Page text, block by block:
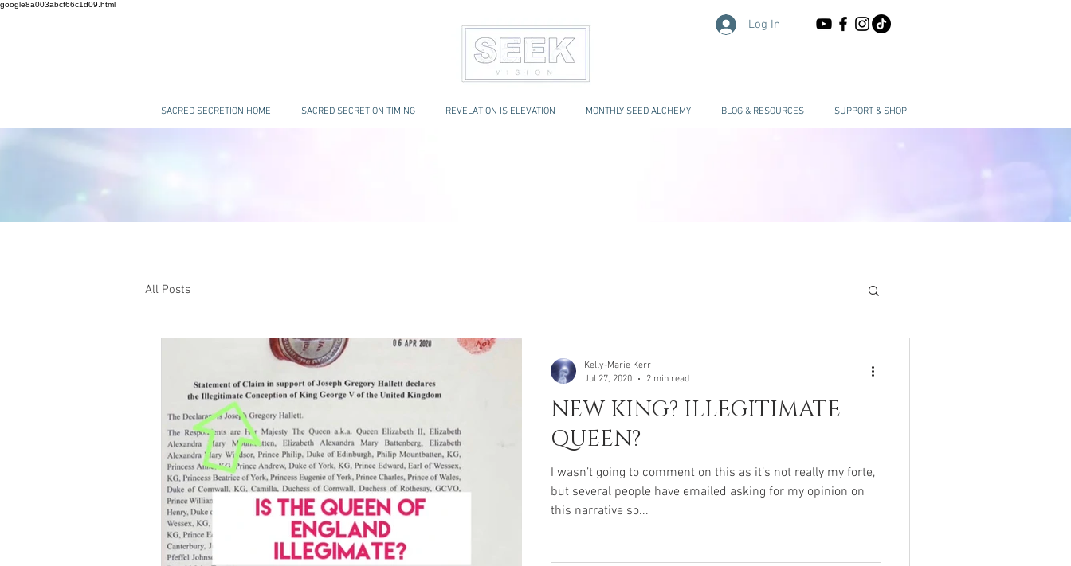
google8a003abcf66c1d09.html
SACRED SECRETION HOME SACRED SECRETION TIMING REVELATION IS ELEVATION MONTHLY SEED ALCHEMY BLOG & RESOURCES SUPPORT & SHOP
Log In
All Posts
NEW KING? ILLEGITIMATE
QUEEN?
I wasn’t going to comment on this as it’s not really my forte,
but several people have emailed asking for my opinion on
this narrative so...
Kelly-Marie Kerr
Jul 27, 2020
2 min read